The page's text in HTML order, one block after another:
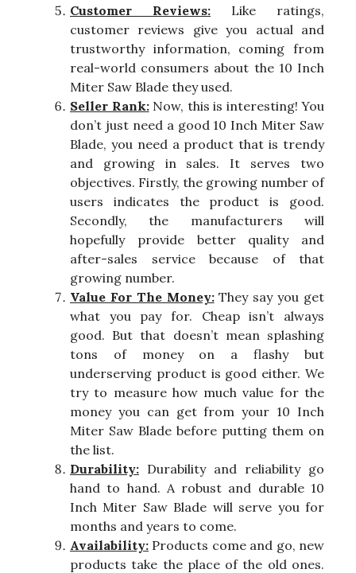
Customer Reviews: Like ratings,
customer reviews give you actual and
trustworthy information, coming from
real-world consumers about the 10 Inch
Miter Saw Blade they used.
Seller Rank:Now, this is interesting! You
don’t just need a good 10 Inch Miter Saw
Blade, you need a product that is trendy
and growing in sales. It serves two
objectives. Firstly, the growing number of
users indicates the product is good.
Secondly, the manufacturers will
hopefully provide better quality and
after-sales service because of that
growing number.
Value For The Money:They say you get
what you pay for. Cheap isn’t always
good. But that doesn’t mean splashing
tons of money on a flashy but
underserving product is good either. We
try to measure how much value for the
money you can get from your 10 Inch
Miter Saw Blade before putting them on
the list.
Durability: Durability and reliability go
hand to hand. A robust and durable 10
Inch Miter Saw Blade will serve you for
months and years to come.
Availability: Products come and go, new
products take the place of the old ones.